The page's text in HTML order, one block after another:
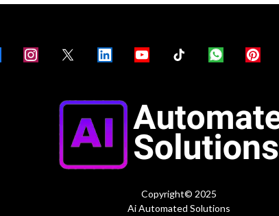
Copyright© 2025
Ai Automated Solutions